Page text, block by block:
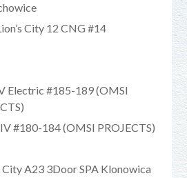
City 12 CNG #14
Electric #185-189 (OMSI
#180-184 (OMSI PROJECTS)
City A23 3Door SPA Klonowica